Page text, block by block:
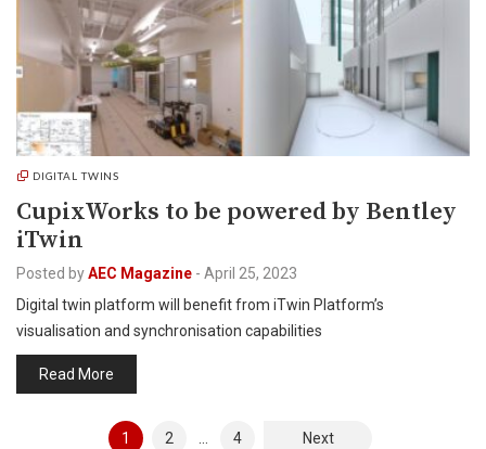
DIGITAL TWINS
CupixWorks to be powered by Bentley
iTwin
Posted byAEC Magazine - April 25, 2023
Digital twin platform will benefit from iTwin Platform’s
visualisation and synchronisation capabilities
Read More
1 2 4 Next